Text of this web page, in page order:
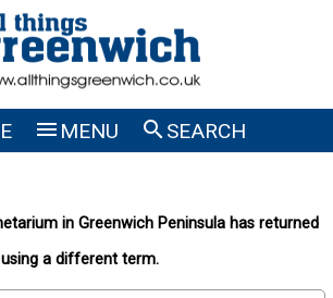
 MENU SEARCH
in Greenwich Peninsula has returned
a different term.